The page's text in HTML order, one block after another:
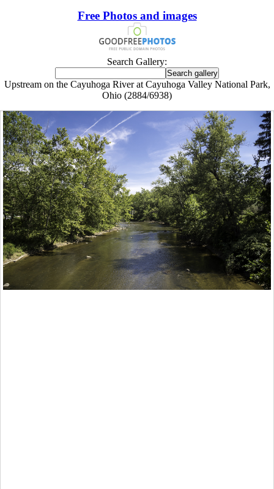
Free Photos and images
Search Gallery:
Upstream on the Cayuhoga River at Cayuhoga Valley National Park,
Ohio (2884/6938)